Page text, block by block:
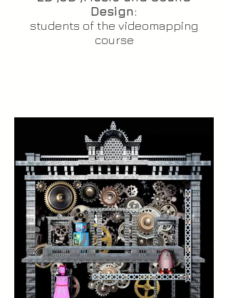
Design:
students of the videomapping
course